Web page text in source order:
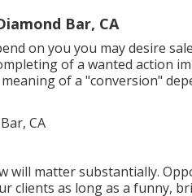
Bar, CA
on you you may desire
of a wanted action
of a "conversion"
will matter substantially.
clients as long as a funny,